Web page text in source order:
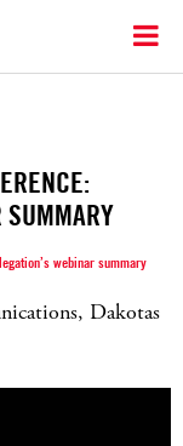
SUMMARY
webinar summary
Dakotas